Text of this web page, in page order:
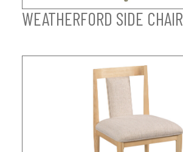
WEATHERFORD SIDE CHAIR